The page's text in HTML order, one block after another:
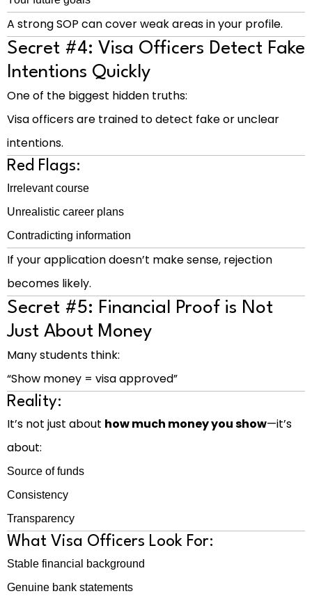
A strong SOP can cover weak areas in your profile.
Secret #4: Visa Officers Detect Fake
Intentions Quickly
One of the biggest hidden truths:
Visa officers are trained to detect fake or unclear
intentions.
Red Flags:
Irrelevant course
Unrealistic career plans
Contradicting information
If your application doesn’t make sense, rejection
becomes likely.
Secret #5: Financial Proof is Not
Just About Money
Many students think:
“Show money = visa approved”
Reality:
It’s not just about how much money you show—it’s
about:
Source of funds
Consistency
Transparency
What Visa Officers Look For:
Stable financial background
Genuine bank statements